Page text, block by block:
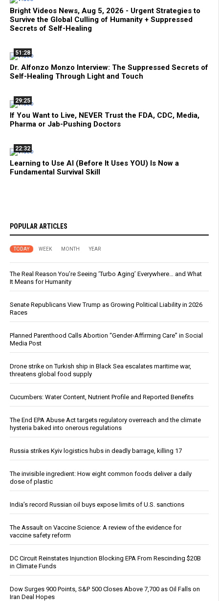
Bright Videos News, Aug 5, 2026 - Urgent Strategies to
Survive the Global Culling of Humanity + Suppressed
Secrets of Self-Healing
51:28
Dr. Alfonzo Monzo Interview: The Suppressed Secrets of
Self-Healing Through Light and Touch
29:25
If You Want to Live, NEVER Trust the FDA, CDC, Media,
Pharma or Jab-Pushing Doctors
22:32
Learning to Use AI (Before It Uses YOU) Is Now a
Fundamental Survival Skill
POPULAR ARTICLES
TODAY WEEK MONTH YEAR
The Real Reason You’re Seeing ‘Turbo Aging’ Everywhere… and What
It Means for Humanity
Senate Republicans View Trump as Growing Political Liability in 2026
Races
Planned Parenthood Calls Abortion “Gender-Affirming Care” in Social
Media Post
Drone strike on Turkish ship in Black Sea escalates maritime war,
threatens global food supply
Cucumbers: Water Content, Nutrient Profile and Reported Benefits
The End EPA Abuse Act targets regulatory overreach and the climate
hysteria baked into onerous regulations
Russia strikes Kyiv logistics hubs in deadly barrage, killing 17
The invisible ingredient: How eight common foods deliver a daily
dose of plastic
India’s record Russian oil buys expose limits of U.S. sanctions
The Assault on Vaccine Science: A review of the evidence for
vaccine safety reform
DC Circuit Reinstates Injunction Blocking EPA From Rescinding $20B
in Climate Funds
Dow Surges 900 Points, S&P 500 Closes Above 7,700 as Oil Falls on
Iran Deal Hopes